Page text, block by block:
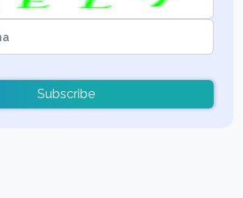
Subscribe